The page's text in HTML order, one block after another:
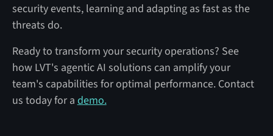
security events, learning and adapting as fast as the
threats do.
Ready to transform your security operations? See
how LVT's agentic AI solutions can amplify your
team's capabilities for optimal performance. Contact
us today for a demo.